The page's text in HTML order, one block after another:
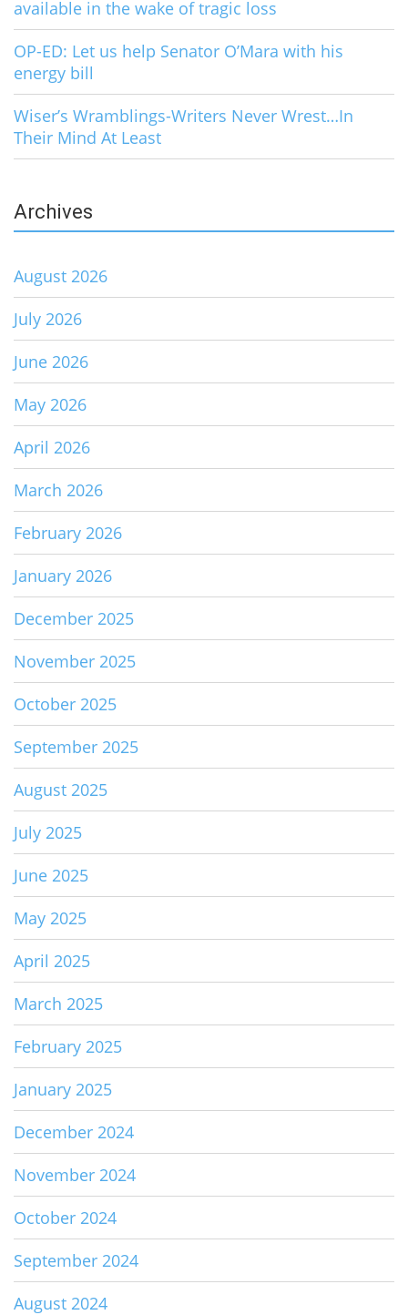
available in the wake of tragic loss
OP-ED: Let us help Senator O’Mara with his
energy bill
Wiser’s Wramblings-Writers Never Wrest…In
Their Mind At Least
Archives
August 2026
July 2026
June 2026
May 2026
April 2026
March 2026
February 2026
January 2026
December 2025
November 2025
October 2025
September 2025
August 2025
July 2025
June 2025
May 2025
April 2025
March 2025
February 2025
January 2025
December 2024
November 2024
October 2024
September 2024
August 2024